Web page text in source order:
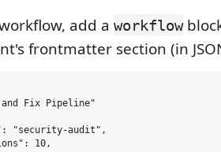
add a workflow
frontmatter section (in
and Fix Pipeline"
"security-audit",
10,